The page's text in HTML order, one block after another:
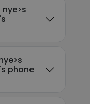
phone